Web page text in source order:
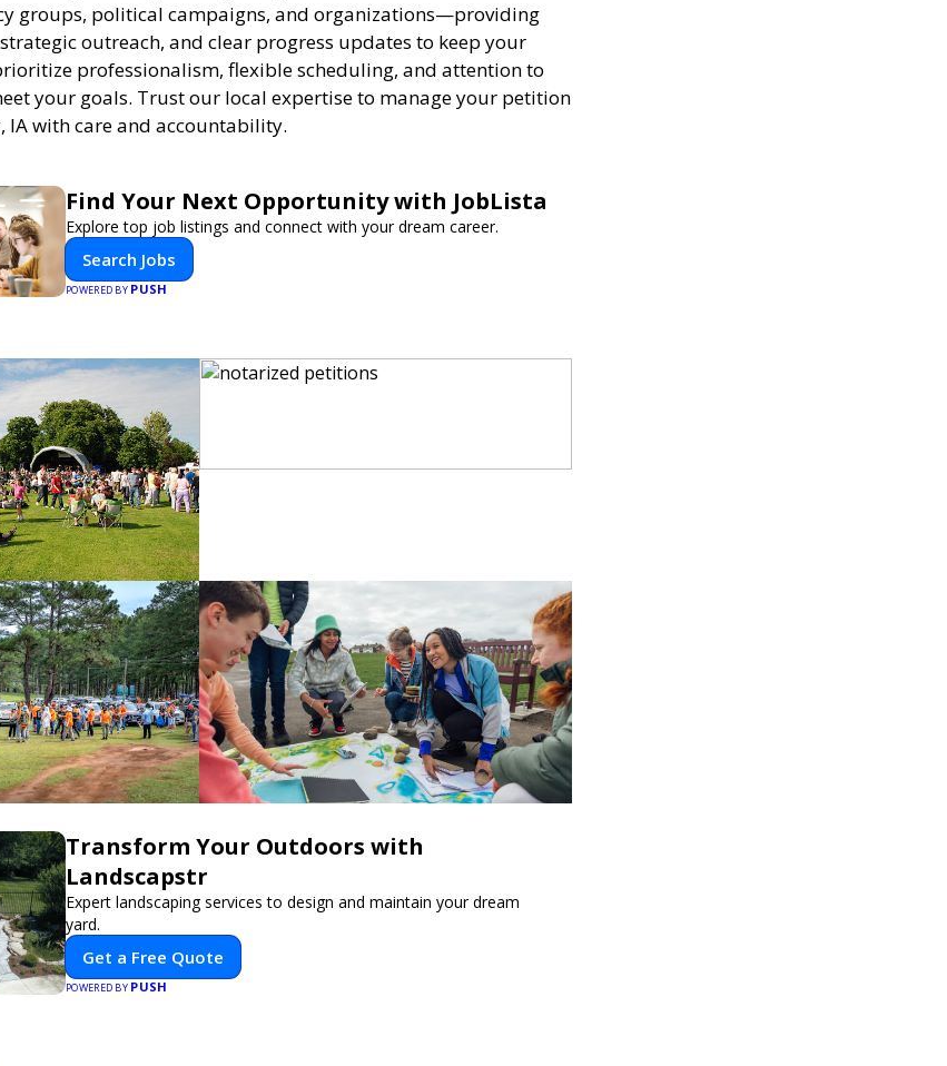
groups, political campaigns, and organizations—providing
outreach, and clear progress updates to keep your
professionalism, flexible scheduling, and attention to
your goals. Trust our local expertise to manage your petition
IA with care and accountability.
Find Your Next Opportunity with JobLista
Explore top job listings and connect with your dream career.
Search Jobs
POWERED BY PUSH
Transform Your Outdoors with
Landscapstr
Expert landscaping services to design and maintain your dream
yard.
Get a Free Quote
POWERED BY PUSH